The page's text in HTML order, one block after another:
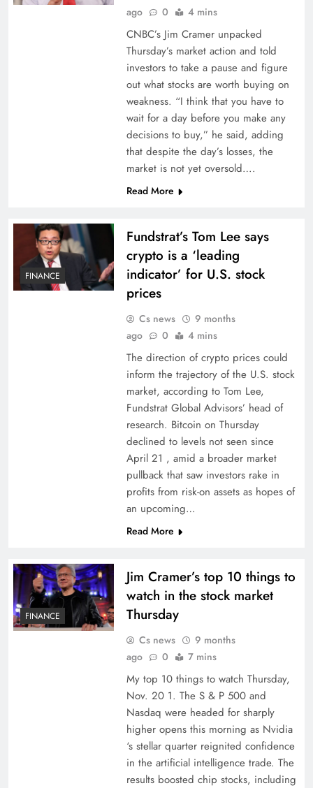
ago
0 4 mins
CNBC’s Jim Cramer unpacked
Thursday’s market action and told
investors to take a pause and figure
out what stocks are worth buying on
weakness. “I think that you have to
wait for a day before you make any
decisions to buy,” he said, adding
that despite the day’s losses, the
market is not yet oversold….
Read More
FINANCE
Fundstrat’s Tom Lee says
crypto is a ‘leading
indicator’ for U.S. stock
prices
Cs news
9 months
ago
0 4 mins
The direction of crypto prices could
inform the trajectory of the U.S. stock
market, according to Tom Lee,
Fundstrat Global Advisors’ head of
research. Bitcoin on Thursday
declined to levels not seen since
April 21 , amid a broader market
pullback that saw investors rake in
profits from risk-on assets as hopes of
an upcoming…
Read More
FINANCE
Jim Cramer’s top 10 things to
watch in the stock market
Thursday
Cs news
9 months
ago
0 7 mins
My top 10 things to watch Thursday,
Nov. 20 1. The S & P 500 and
Nasdaq were headed for sharply
higher opens this morning as Nvidia
‘s stellar quarter reignited confidence
in the artificial intelligence trade. The
results boosted chip stocks, including